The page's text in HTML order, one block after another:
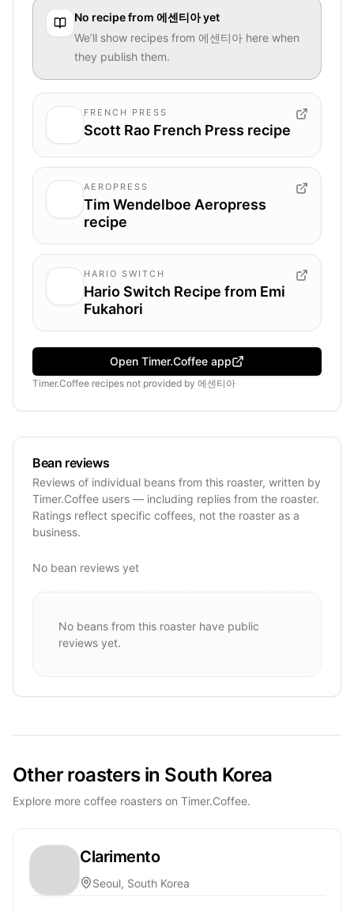
No recipe from 에센티아yet
We’ll show recipes from 에센티아 here when
they publish them.
FRENCH PRESS
Scott Rao French Press recipe
AEROPRESS
Tim Wendelboe Aeropress
recipe
HARIO SWITCH
Hario Switch Recipe from Emi
Fukahori
Open Timer.Coffee app
Timer.Coffee recipes not provided by 에센티아
Bean reviews
Reviews of individual beans from this roaster, written by
Timer.Coffee users — including replies from the roaster.
Ratings reflect specific coffees, not the roaster as a
business.
No bean reviews yet
No beans from this roaster have public
reviews yet.
Other roasters in South Korea
Explore more coffee roasters on Timer.Coffee.
Clarimento
Seoul, South Korea